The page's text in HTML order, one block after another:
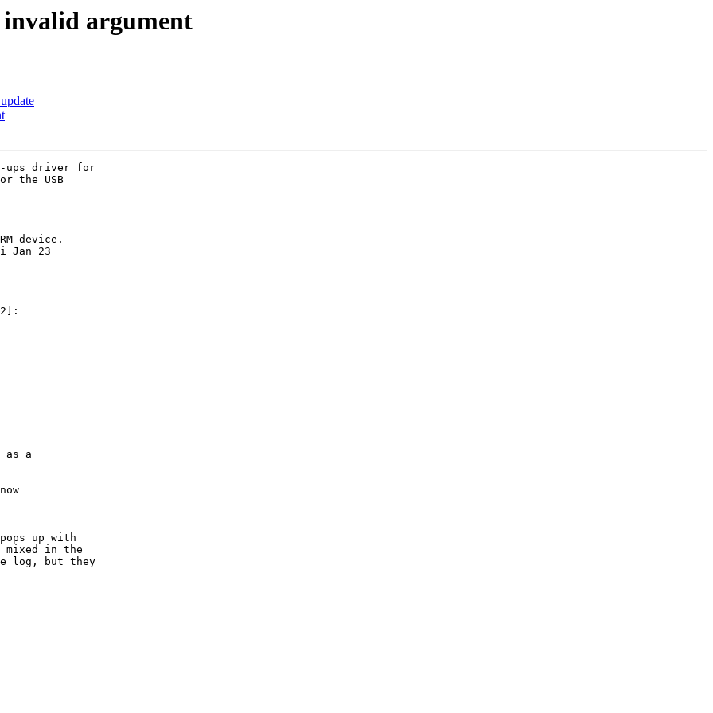
argument
ups driver for
the USB
device.
Jan 23
up with
mixed in the
log, but they